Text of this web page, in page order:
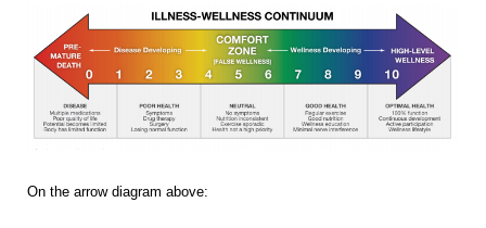
On the arrow diagram above: